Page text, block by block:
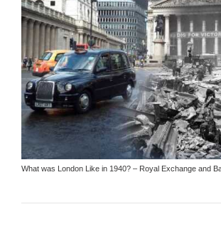
What was London Like in 1940? – Royal Exchange and